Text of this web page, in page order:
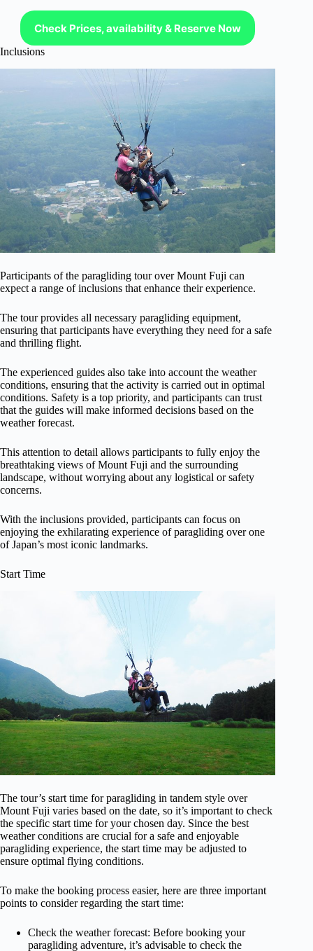
Check Prices, availability & Reserve Now
Inclusions
Participants of the paragliding tour over Mount Fuji can
expect a range of inclusions that enhance their experience.
The tour provides all necessary paragliding equipment,
ensuring that participants have everything they need for a safe
and thrilling flight.
The experienced guides also take into account the weather
conditions, ensuring that the activity is carried out in optimal
conditions. Safety is a top priority, and participants can trust
that the guides will make informed decisions based on the
weather forecast.
This attention to detail allows participants to fully enjoy the
breathtaking views of Mount Fuji and the surrounding
landscape, without worrying about any logistical or safety
concerns.
With the inclusions provided, participants can focus on
enjoying the exhilarating experience of paragliding over one
of Japan’s most iconic landmarks.
Start Time
The tour’s start time for paragliding in tandem style over
Mount Fuji varies based on the date, so it’s important to check
the specific start time for your chosen day. Since the best
weather conditions are crucial for a safe and enjoyable
paragliding experience, the start time may be adjusted to
ensure optimal flying conditions.
To make the booking process easier, here are three important
points to consider regarding the start time:
Check the weather forecast: Before booking your
paragliding adventure, it’s advisable to check the